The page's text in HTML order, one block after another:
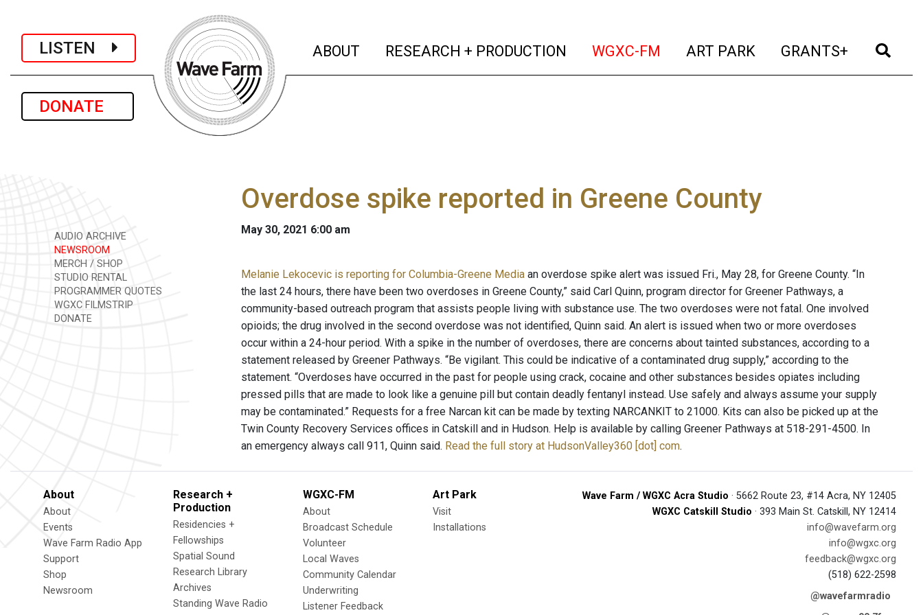
LISTEN
DONATE
ABOUT (current)
RESEARCH + PRODUCTION (current)
WGXC-FM (current)
ART PARK (current)
GRANTS+ (current)
AUDIO ARCHIVE
NEWSROOM
MERCH / SHOP
STUDIO RENTAL
PROGRAMMER QUOTES
WGXC FILMSTRIP
DONATE
Overdose spike reported in Greene County
May 30, 2021 6:00 am
Melanie Lekocevic is reporting for Columbia-Greene Media an overdose spike alert was issued Fri., May 28, for Greene County. “In
the last 24 hours, there have been two overdoses in Greene County,” said Carl Quinn, program director for Greener Pathways, a
community-based outreach program that assists people living with substance use. The two overdoses were not fatal. One involved
opioids; the drug involved in the second overdose was not identified, Quinn said. An alert is issued when two or more overdoses
occur within a 24-hour period. With a spike in the number of overdoses, there are concerns about tainted substances, according to a
statement released by Greener Pathways. “Be vigilant. This could be indicative of a contaminated drug supply,” according to the
statement. “Overdoses have occurred in the past for people using crack, cocaine and other substances besides opiates including
pressed pills that are made to look like a genuine pill but contain deadly fentanyl instead. Use safely and always assume your supply
may be contaminated.” Requests for a free Narcan kit can be made by texting NARCANKIT to 21000. Kits can also be picked up at the
Twin County Recovery Services offices in Catskill and in Hudson. Help is available by calling Greener Pathways at 518-291-4500. In
an emergency always call 911, Quinn said. Read the full story at HudsonValley360 [dot] com.
About
About
Events
Wave Farm Radio App
Support
Shop
Newsroom
Research +
Production
Residencies +
Fellowships
Spatial Sound
Research Library
Archives
Standing Wave Radio
WGXC-FM
About
Broadcast Schedule
Volunteer
Local Waves
Community Calendar
Underwriting
Listener Feedback
Art Park
Visit
Installations
Wave Farm / WGXC Acra Studio · 5662 Route 23, #14 Acra, NY 12405
WGXC Catskill Studio · 393 Main St. Catskill, NY 12414
info@wavefarm.org
info@wgxc.org
feedback@wgxc.org
(518) 622-2598
@wavefarmradio